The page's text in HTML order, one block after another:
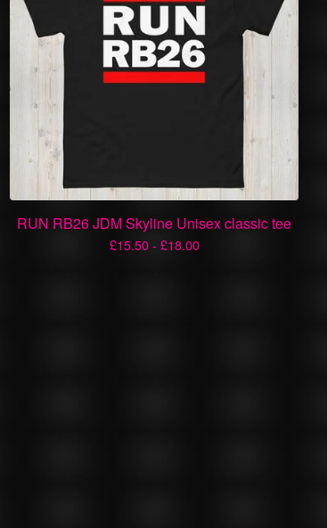
RUN RB26 JDM Skyline Unisex classic tee
£15.50 - £18.00